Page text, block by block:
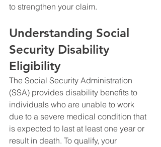
to strengthen your claim.
Understanding Social
Security Disability
Eligibility
The Social Security Administration
(SSA) provides disability benefits to
individuals who are unable to work
due to a severe medical condition that
is expected to last at least one year or
result in death. To qualify, your